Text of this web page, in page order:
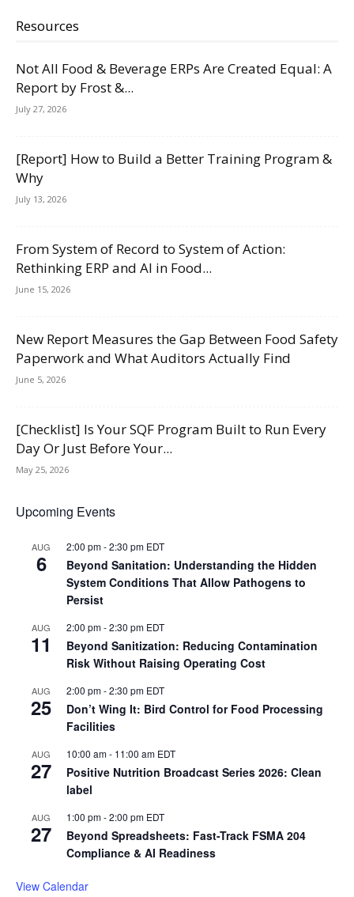
Resources
Not All Food & Beverage ERPs Are Created Equal: A
Report by Frost &...
July 27, 2026
[Report] How to Build a Better Training Program &
Why
July 13, 2026
From System of Record to System of Action:
Rethinking ERP and AI in Food...
June 15, 2026
New Report Measures the Gap Between Food Safety
Paperwork and What Auditors Actually Find
June 5, 2026
[Checklist] Is Your SQF Program Built to Run Every
Day Or Just Before Your...
May 25, 2026
Upcoming Events
AUG
6
2:00 pm-2:30 pm EDT
Beyond Sanitation: Understanding the Hidden
System Conditions That Allow Pathogens to
Persist
AUG
11
2:00 pm-2:30 pm EDT
Beyond Sanitization: Reducing Contamination
Risk Without Raising Operating Cost
AUG
25
2:00 pm-2:30 pm EDT
Don’t Wing It: Bird Control for Food Processing
Facilities
AUG
27
10:00 am- 11:00 am EDT
Positive Nutrition Broadcast Series 2026: Clean
label
AUG
27
1:00 pm-2:00 pm EDT
Beyond Spreadsheets: Fast-Track FSMA 204
Compliance & AI Readiness
View Calendar